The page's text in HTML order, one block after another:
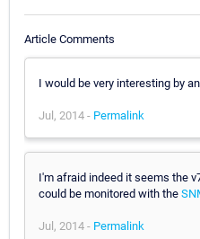
Article Comments
I would be very interesting by
Jul, 2014 - Permalink
I'm afraid indeed it seems the
could be monitored with the
Jul, 2014 - Permalink